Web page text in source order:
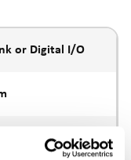
or Digital I/O